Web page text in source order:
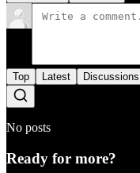
Top Latest Discussions
No posts
Ready for more?